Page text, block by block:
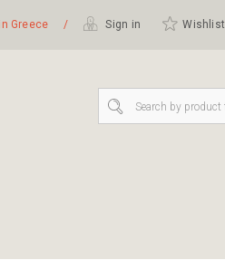
Greece / Sign in Wishlist